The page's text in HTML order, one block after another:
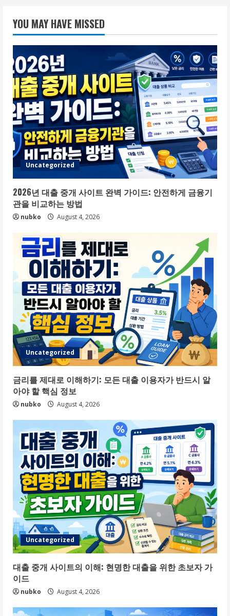
YOU MAY HAVE MISSED
Uncategorized
2026년 대출 중개 사이트 완벽 가이드: 안전하게 금융기
관을 비교하는 방법
nubko August 4, 2026
Uncategorized
금리를 제대로 이해하기: 모든 대출 이용자가 반드시 알
아야 할 핵심 정보
nubko August 4, 2026
Uncategorized
대출 중개 사이트의 이해: 현명한 대출을 위한 초보자 가
이드
nubko August 4, 2026